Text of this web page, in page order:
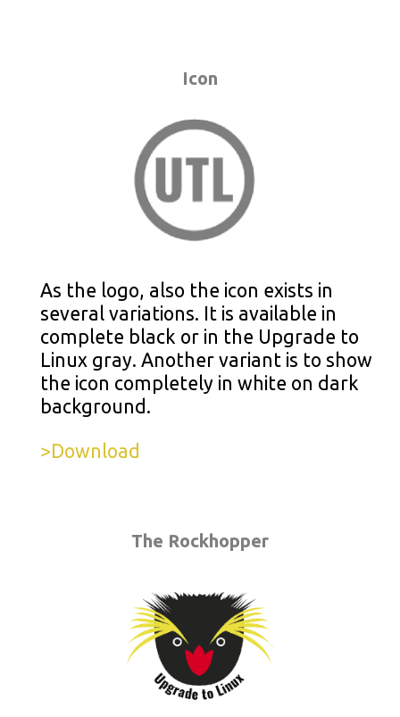
Icon
As the logo, also the icon exists in
several variations. It is available in
complete black or in the Upgrade to
Linux gray. Another variant is to show
the icon completely in white on dark
background.
>Download
The Rockhopper